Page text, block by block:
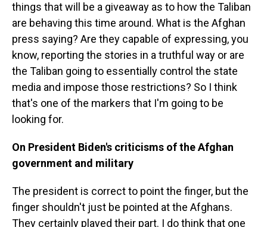
things that will be a giveaway as to how the Taliban
are behaving this time around. What is the Afghan
press saying? Are they capable of expressing, you
know, reporting the stories in a truthful way or are
the Taliban going to essentially control the state
media and impose those restrictions? So I think
that's one of the markers that I'm going to be
looking for.
On President Biden's criticisms of the Afghan
government and military
The president is correct to point the finger, but the
finger shouldn't just be pointed at the Afghans.
They certainly played their part. I do think that one